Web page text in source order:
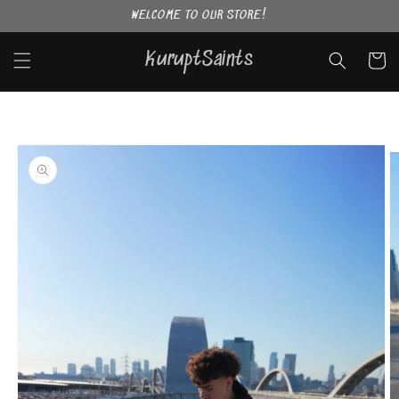
WELCOME TO OUR STORE!
KuruptSaints Cart
Skip to
product
information